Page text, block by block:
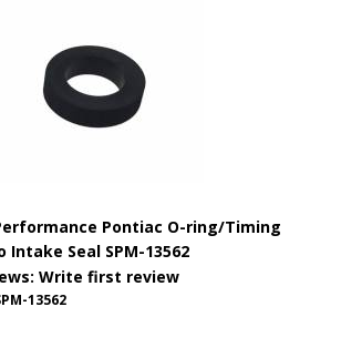
Pontiac O-ring/Timing
Intake Seal SPM-13562
Write first review
13562